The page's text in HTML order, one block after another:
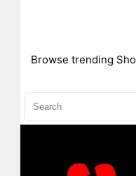
Browse trending